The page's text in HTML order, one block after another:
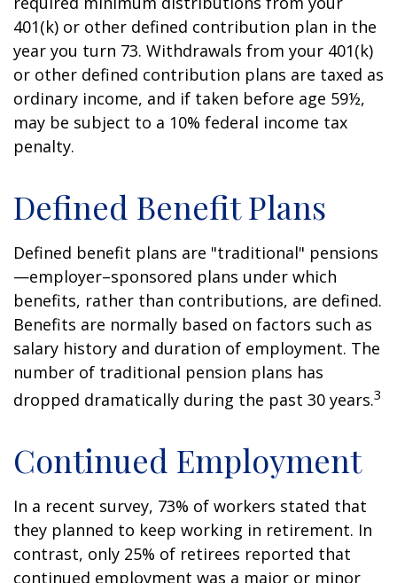
401(k) or other defined contribution plan in the
year you turn 73. Withdrawals from your 401(k)
or other defined contribution plans are taxed as
ordinary income, and if taken before age 59½,
may be subject to a 10% federal income tax
penalty.
Defined Benefit Plans
Defined benefit plans are "traditional" pensions
—employer–sponsored plans under which
benefits, rather than contributions, are defined.
Benefits are normally based on factors such as
salary history and duration of employment. The
number of traditional pension plans has
dropped dramatically during the past 30 years.3
Continued Employment
In a recent survey, 73% of workers stated that
they planned to keep working in retirement. In
contrast, only 25% of retirees reported that
continued employment was a major or minor